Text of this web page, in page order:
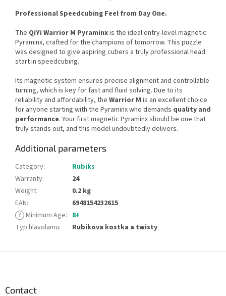
Professional Speedcubing Feel from Day One.
The QiYi Warrior M Pyraminxis the ideal entry-level magnetic
Pyraminx, crafted for the champions of tomorrow. This puzzle
was designed to give aspiring cubers a truly professional head
start in speedcubing.
Its magnetic system ensures precise alignment and controllable
turning, which is key for fast and fluid solving. Due to its
reliability and affordability, the Warrior M is an excellent choice
for anyone starting with the Pyraminx who demands quality and
performance. Your first magnetic Pyraminx should be one that
truly stands out, and this model undoubtedly delivers.
Additional parameters
Category:
Rubiks
Warranty:
24
Weight:
0.2 kg
EAN:
6948154232615
? Minimum Age: 8+
Typ hlavolamu: Rubikova kostka a twisty
Contact